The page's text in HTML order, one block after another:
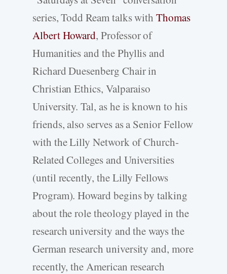
series, Todd Ream talks withThomas
Albert Howard, Professor of
Humanities and the Phyllis and
Richard Duesenberg Chair in
Christian Ethics, Valparaiso
University. Tal, as he is known to his
friends, also serves as a Senior Fellow
with the Lilly Network of Church-
Related Colleges and Universities
(until recently, the Lilly Fellows
Program). Howard begins by talking
about the role theology played in the
research university and the ways the
German research university and, more
recently, the American research